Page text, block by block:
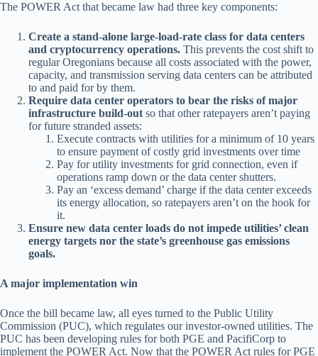
The POWER Act that became law had three key components:
Create a stand-alone large-load-rate class for data centers
and cryptocurrency operations. This prevents the cost shift to
regular Oregonians because all costs associated with the power,
capacity, and transmission serving data centers can be attributed
to and paid for by them.
Require data center operators to bear the risks of major
infrastructure build-out so that other ratepayers aren’t paying
for future stranded assets:
Execute contracts with utilities for a minimum of 10 years
to ensure payment of costly grid investments over time
Pay for utility investments for grid connection, even if
operations ramp down or the data center shutters.
Pay an ‘excess demand’ charge if the data center exceeds
its energy allocation, so ratepayers aren’t on the hook for
it.
Ensure new data center loads do not impede utilities’ clean
energy targets nor the state’s greenhouse gas emissions
goals.
A major implementation win
Once the bill became law, all eyes turned to the Public Utility
Commission (PUC), which regulates our investor-owned utilities. The
PUC has been developing rules for both PGE and PacifiCorp to
implement the POWER Act. Now that the POWER Act rules for PGE